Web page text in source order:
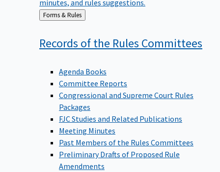
minutes, and rules suggestions.
Back
to
Forms & Rules
Records of the Rules Committees
Agenda Books
Committee Reports
Congressional and Supreme Court Rules
Packages
FJC Studies and Related Publications
Meeting Minutes
Past Members of the Rules Committees
Preliminary Drafts of Proposed Rule
Amendments